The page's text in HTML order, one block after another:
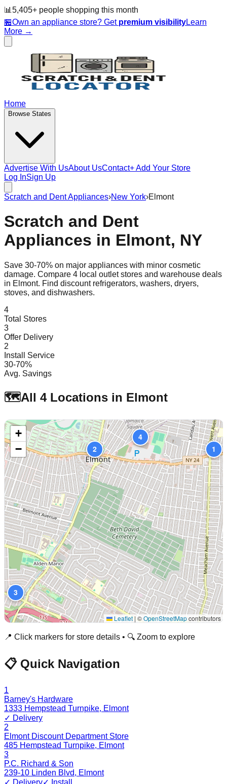
📊 5,405+ people shopping this month
🏪Own an appliance store? Get premium visibilityLearn
More →
Home
Browse States
Advertise With UsAbout UsContact+ Add Your Store
Log InSign Up
Scratch and Dent Appliances›New York›Elmont
Scratch and Dent
Appliances in Elmont, NY
Save 30-70% on major appliances with minor cosmetic
damage. Compare 4 local outlet stores and warehouse deals
in Elmont. Find discount refrigerators, washers, dryers,
stoves, and dishwashers.
4
Total Stores
3
Offer Delivery
2
Install Service
30-70%
Avg. Savings
🗺️All 4Locations in Elmont
1
2
3
4
+
−
Leaflet | ©OpenStreetMapcontributors
📍 Click markers for store details • 🔍 Zoom to explore
📋 Quick Navigation
1
Barney's Hardware
1333 Hempstead Turnpike, Elmont
✓ Delivery
2
Elmont Discount Department Store
485 Hempstead Turnpike, Elmont
3
P.C. Richard & Son
239-10 Linden Blvd, Elmont
✓ Delivery✓ Install